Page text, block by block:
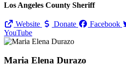
Los Angeles County Sheriff
Website Donate Facebook
YouTube
Maria Elena Durazo